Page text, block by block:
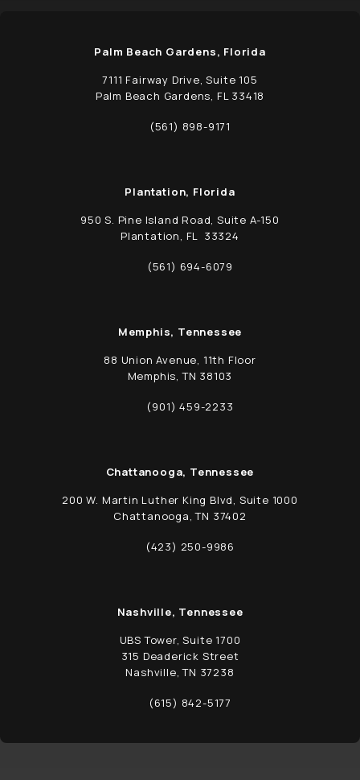
Palm Beach Gardens, Florida
7111 Fairway Drive, Suite 105
Palm Beach Gardens, FL 33418
(opens in a new tab)
Call Schwed, Adams, & McGinley P.A. on
(561) 898-9171
Plantation, Florida
950 S. Pine Island Road, Suite A-150
Plantation, FL 33324
(opens in a new tab)
Call Schwed, Adams, & McGinley P.A. on
(561) 694-6079
Memphis, Tennessee
88 Union Avenue, 11th Floor
Memphis, TN 38103
(opens in a new tab)
Call Schwed, Adams, & McGinley P.A. on
(901) 459-2233
Chattanooga, Tennessee
200 W. Martin Luther King Blvd, Suite 1000
Chattanooga, TN 37402
(opens in a new tab)
Call Schwed, Adams, & McGinley P.A. on
(423) 250-9986
Nashville, Tennessee
UBS Tower, Suite 1700
315 Deaderick Street
Nashville, TN 37238
(opens in a new tab)
Call Schwed, Adams, & McGinley P.A. on
(615) 842-5177